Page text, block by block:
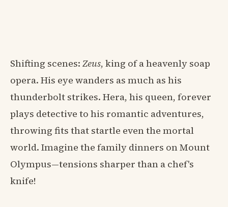
Shifting scenes: Zeus, king of a heavenly soap
opera. His eye wanders as much as his
thunderbolt strikes. Hera, his queen, forever
plays detective to his romantic adventures,
throwing fits that startle even the mortal
world. Imagine the family dinners on Mount
Olympus—tensions sharper than a chef's
knife!